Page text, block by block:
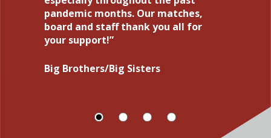
pandemic months. Our matches,
board and staff thank you all for
your support!
Big Brothers/Big Sisters